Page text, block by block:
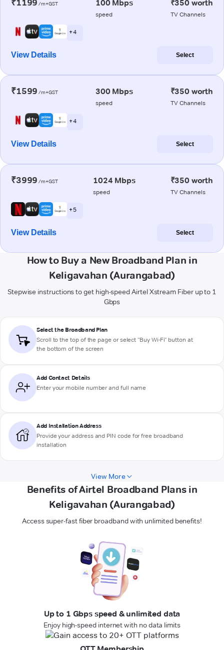
₹1199 /m+GST 100 Mbps
speed
₹350 worth
TV Channels
+ 4
View Details Select
₹1599 /m+GST 300 Mbps
speed
₹350 worth
TV Channels
+ 4
View Details Select
₹3999 /m+GST 1024 Mbps
speed
₹350 worth
TV Channels
+ 5
View Details Select
How to Buy a New Broadband Plan in
Keligavahan (Aurangabad)
Stepwise instructions to get high-speed Airtel Xstream Fiber up to 1
Gbps
Select the Broadband Plan
Scroll to the top of the page or select "Buy Wi-Fi" button at
the bottom of the screen
Add Contact Details
Enter your mobile number and full name
Add Installation Address
Provide your address and PIN code for free broadband
installation
View More
Benefits of Airtel Broadband Plans in
Keligavahan (Aurangabad)
Access super-fast fiber broadband with unlimited benefits!
Up to 1 Gbps speed & unlimited data
Enjoy high-speed internet with no data limits